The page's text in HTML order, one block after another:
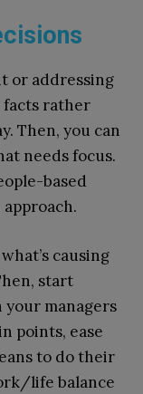
or addressing
facts rather
Then, you can
needs focus.
based
causing
start
managers
points, ease
to do their
life balance